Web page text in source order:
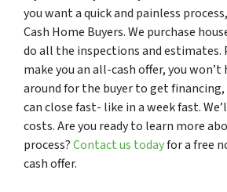
you want a quick and painless
Cash Home Buyers. We purchase
do all the inspections and estimates.
make you an all-cash offer, you
around for the buyer to get financing,
can close fast- like in a week fast.
costs. Are you ready to learn more
process?Contact us todayfor a free
cash offer.